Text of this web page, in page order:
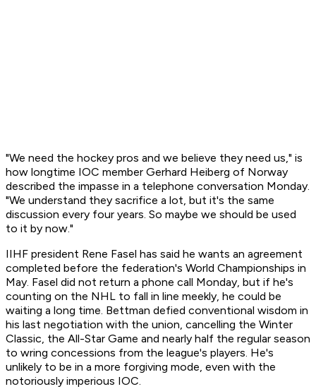
"We need the hockey pros and we believe they need us," is
how longtime IOC member Gerhard Heiberg of Norway
described the impasse in a telephone conversation Monday.
"We understand they sacrifice a lot, but it's the same
discussion every four years. So maybe we should be used
to it by now."
IIHF president Rene Fasel has said he wants an agreement
completed before the federation's World Championships in
May. Fasel did not return a phone call Monday, but if he's
counting on the NHL to fall in line meekly, he could be
waiting a long time. Bettman defied conventional wisdom in
his last negotiation with the union, cancelling the Winter
Classic, the All-Star Game and nearly half the regular season
to wring concessions from the league's players. He's
unlikely to be in a more forgiving mode, even with the
notoriously imperious IOC.